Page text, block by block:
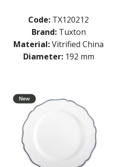
Code: TX120212
Brand: Tuxton
Material:Vitrified China
Diameter: 192 mm